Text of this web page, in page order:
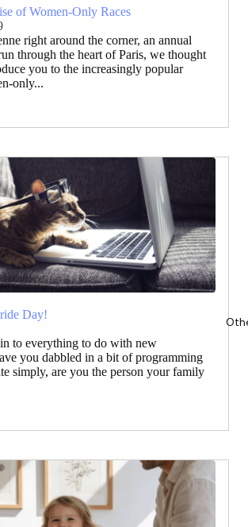
of Women-Only Races
right around the corner, an annual
through the heart of Paris, we thought
you to the increasingly popular
only...
Day!
to everything to do with new
you dabbled in a bit of programming
simply, are you the person your family